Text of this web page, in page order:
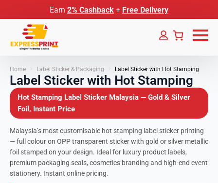
Earn 2% Cashback + Free Delivery
Home Label Sticker & Packaging Label Sticker with Hot Stamping
Label Sticker with Hot Stamping
Hot Stamping Label Sticker Malaysia — Gold & Silver
Foil, Instant Price
Malaysia’s most customisable hot stamping label sticker printing
— full colour on OPP transparent sticker with gold or silver metallic
foil stamped on your design. Ideal for luxury product labels,
premium packaging seals, cosmetics branding and high-end event
stationery. Instant online pricing.